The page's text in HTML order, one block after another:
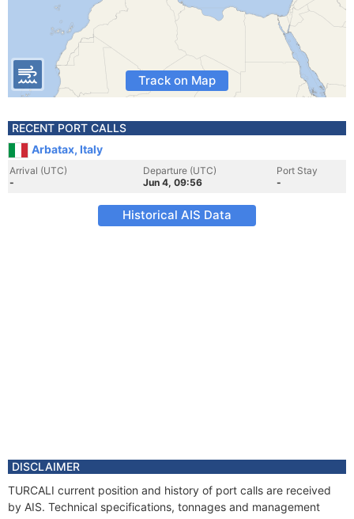
Track on Map
RECENT PORT CALLS
Arbatax, Italy
Arrival (UTC)
-
Departure (UTC)
Jun 4, 09:56
Port Stay
-
Historical AIS Data
DISCLAIMER
TURCALI current position and history of port calls are received
by AIS. Technical specifications, tonnages and management